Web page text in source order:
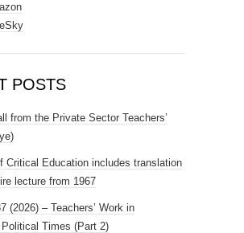
POSTS
from the Private Sector Teachers’
Critical Education includes translation
lecture from 1967
(2026) – Teachers’ Work in
Times (Part 2)